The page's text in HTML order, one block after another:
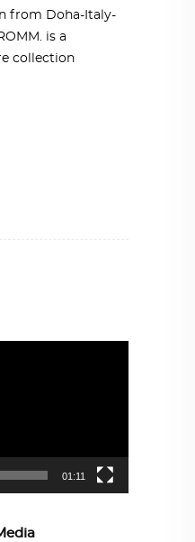
from Doha-Italy-
is a
collection
01:11